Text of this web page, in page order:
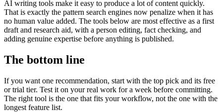
AI writing tools make it easy to produce a lot of content quickly.
That is exactly the pattern search engines now penalize when it has
no human value added. The tools below are most effective as a first
draft and research aid, with a person editing, fact checking, and
adding genuine expertise before anything is published.
The bottom line
If you want one recommendation, start with the top pick and its free
or trial tier. Test it on your real work for a week before committing.
The right tool is the one that fits your workflow, not the one with the
longest feature list.